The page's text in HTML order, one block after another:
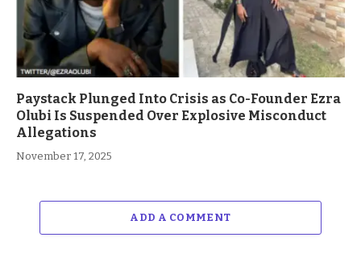
Paystack Plunged Into Crisis as Co-Founder Ezra
Olubi Is Suspended Over Explosive Misconduct
Allegations
November 17, 2025
ADD A COMMENT